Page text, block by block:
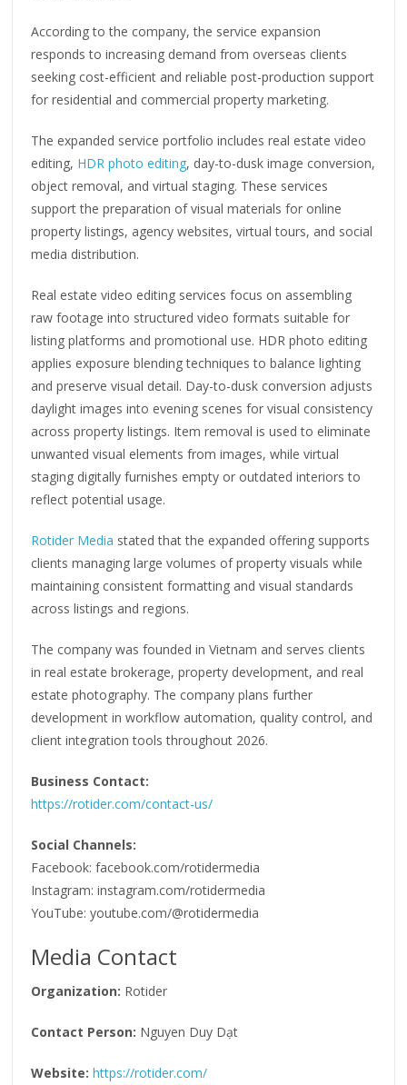
According to the company, the service expansion
responds to increasing demand from overseas clients
seeking cost-efficient and reliable post-production support
for residential and commercial property marketing.
The expanded service portfolio includes real estate video
editing, HDR photo editing, day-to-dusk image conversion,
object removal, and virtual staging. These services
support the preparation of visual materials for online
property listings, agency websites, virtual tours, and social
media distribution.
Real estate video editing services focus on assembling
raw footage into structured video formats suitable for
listing platforms and promotional use. HDR photo editing
applies exposure blending techniques to balance lighting
and preserve visual detail. Day-to-dusk conversion adjusts
daylight images into evening scenes for visual consistency
across property listings. Item removal is used to eliminate
unwanted visual elements from images, while virtual
staging digitally furnishes empty or outdated interiors to
reflect potential usage.
Rotider Media stated that the expanded offering supports
clients managing large volumes of property visuals while
maintaining consistent formatting and visual standards
across listings and regions.
The company was founded in Vietnam and serves clients
in real estate brokerage, property development, and real
estate photography. The company plans further
development in workflow automation, quality control, and
client integration tools throughout 2026.
Business Contact:
https://rotider.com/contact-us/
Social Channels:
Facebook: facebook.com/rotidermedia
Instagram: instagram.com/rotidermedia
YouTube: youtube.com/@rotidermedia
Media Contact
Organization: Rotider
Contact Person: Nguyen Duy Dạt
Website: https://rotider.com/